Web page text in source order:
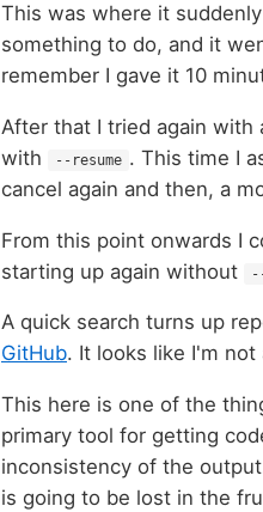
This was where it
something to do, and it
remember I gave it 10
After that I tried again
with
--resume . This time I
cancel again and then, a
From this point onwards I
starting up again without
A quick search turns up
GitHub. It looks like I'm
This here is one of the
primary tool for getting
inconsistency of the
is going to be lost in the